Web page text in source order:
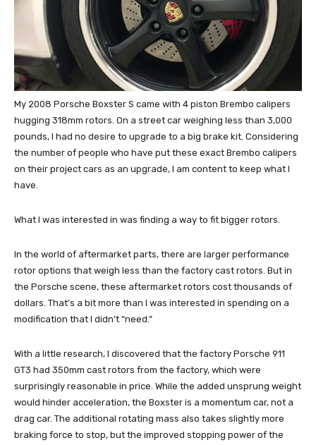
My 2008 Porsche Boxster S came with 4 piston Brembo calipers
hugging 318mm rotors. On a street car weighing less than 3,000
pounds, I had no desire to upgrade to a big brake kit. Considering
the number of people who have put these exact Brembo calipers
on their project cars as an upgrade, I am content to keep what I
have.
What I was interested in was finding a way to fit bigger rotors.
In the world of aftermarket parts, there are larger performance
rotor options that weigh less than the factory cast rotors. But in
the Porsche scene, these aftermarket rotors cost thousands of
dollars. That’s a bit more than I was interested in spending on a
modification that I didn’t “need.”
With a little research, I discovered that the factory Porsche 911
GT3 had 350mm cast rotors from the factory, which were
surprisingly reasonable in price. While the added unsprung weight
would hinder acceleration, the Boxster is a momentum car, not a
drag car. The additional rotating mass also takes slightly more
braking force to stop, but the improved stopping power of the